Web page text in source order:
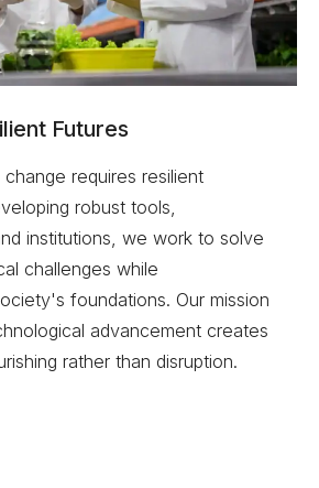
Futures
requires resilient
robust tools,
institutions, we work to solve
challenges while
foundations. Our mission
advancement creates
rather than disruption.